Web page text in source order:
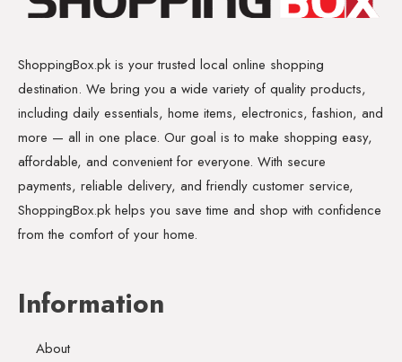
ShoppingBox.pk is your trusted local online shopping
destination. We bring you a wide variety of quality products,
including daily essentials, home items, electronics, fashion, and
more — all in one place. Our goal is to make shopping easy,
affordable, and convenient for everyone. With secure
payments, reliable delivery, and friendly customer service,
ShoppingBox.pk helps you save time and shop with confidence
from the comfort of your home.
Information
About